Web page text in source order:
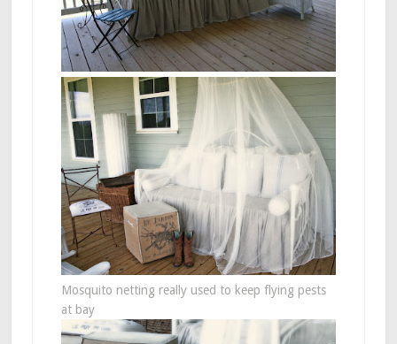
Mosquito netting really used to keep flying pests
at bay